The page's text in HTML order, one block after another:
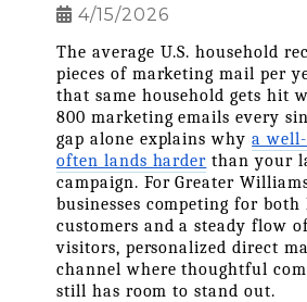
4/15/2026
The average U.S. household
pieces of marketing mail per
that same household gets hit
800 marketing emails every
gap alone explains why a
often lands harder than your
campaign. For Greater
businesses competing for
customers and a steady flow
visitors, personalized direct
channel where thoughtful
still has room to stand out.